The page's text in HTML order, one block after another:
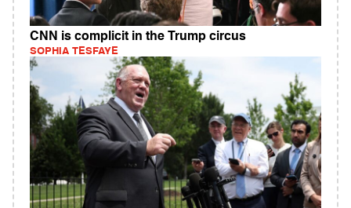
CNN is complicit in the Trump circus
SOPHIA TESFAYE